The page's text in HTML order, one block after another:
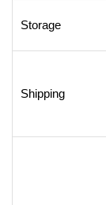
Storage
Shipping